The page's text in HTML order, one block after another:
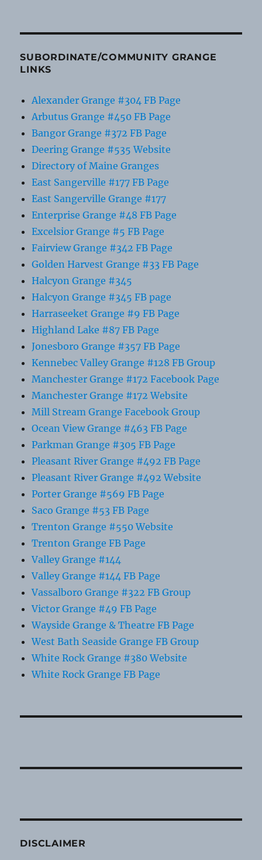
SUBORDINATE/COMMUNITY GRANGE
LINKS
Alexander Grange #304 FB Page
Arbutus Grange #450 FB Page
Bangor Grange #372 FB Page
Deering Grange #535 Website
Directory of Maine Granges
East Sangerville #177 FB Page
East Sangerville Grange #177
Enterprise Grange #48 FB Page
Excelsior Grange #5 FB Page
Fairview Grange #342 FB Page
Golden Harvest Grange #33 FB Page
Halcyon Grange #345
Halcyon Grange #345 FB page
Harraseeket Grange #9 FB Page
Highland Lake #87 FB Page
Jonesboro Grange #357 FB Page
Kennebec Valley Grange #128 FB Group
Manchester Grange #172 Facebook Page
Manchester Grange #172 Website
Mill Stream Grange Facebook Group
Ocean View Grange #463 FB Page
Parkman Grange #305 FB Page
Pleasant River Grange #492 FB Page
Pleasant River Grange #492 Website
Porter Grange #569 FB Page
Saco Grange #53 FB Page
Trenton Grange #550 Website
Trenton Grange FB Page
Valley Grange #144
Valley Grange #144 FB Page
Vassalboro Grange #322 FB Group
Victor Grange #49 FB Page
Wayside Grange & Theatre FB Page
West Bath Seaside Grange FB Group
White Rock Grange #380 Website
White Rock Grange FB Page
DISCLAIMER